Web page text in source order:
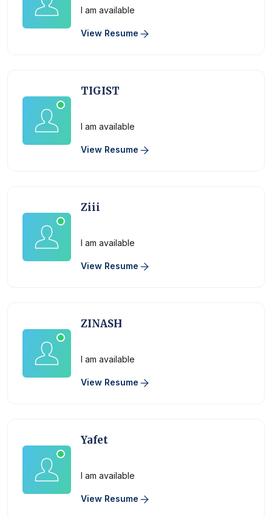
I am available
View Resume
TIGIST
I am available
View Resume
Ziii
I am available
View Resume
ZINASH
I am available
View Resume
Yafet
I am available
View Resume